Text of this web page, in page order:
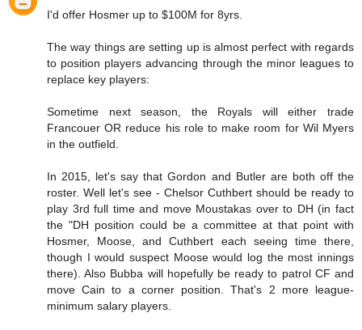
I'd offer Hosmer up to $100M for 8yrs.
The way things are setting up is almost perfect with regards
to position players advancing through the minor leagues to
replace key players:
Sometime next season, the Royals will either trade
Francouer OR reduce his role to make room for Wil Myers
in the outfield.
In 2015, let's say that Gordon and Butler are both off the
roster. Well let's see - Chelsor Cuthbert should be ready to
play 3rd full time and move Moustakas over to DH (in fact
the "DH position could be a committee at that point with
Hosmer, Moose, and Cuthbert each seeing time there,
though I would suspect Moose would log the most innings
there). Also Bubba will hopefully be ready to patrol CF and
move Cain to a corner position. That's 2 more league-
minimum salary players.